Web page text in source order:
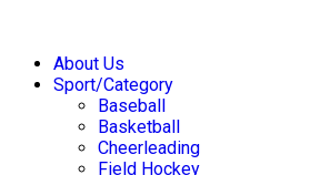
About Us
Sport/Category
Baseball
Basketball
Cheerleading
Field Hockey